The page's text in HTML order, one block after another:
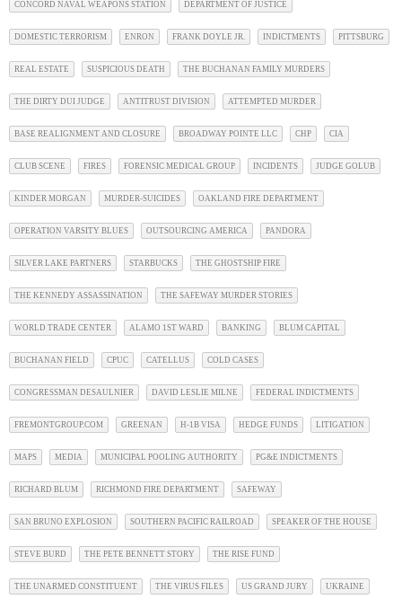
CONCORD NAVAL WEAPONS STATION DEPARTMENT OF JUSTICE
DOMESTIC TERRORISM ENRON FRANK DOYLE JR. INDICTMENTS PITTSBURG
REAL ESTATE SUSPICIOUS DEATH THE BUCHANAN FAMILY MURDERS
THE DIRTY DUI JUDGE ANTITRUST DIVISION ATTEMPTED MURDER
BASE REALIGNMENT AND CLOSURE BROADWAY POINTE LLC CHP CIA
CLUB SCENE FIRES FORENSIC MEDICAL GROUP INCIDENTS JUDGE GOLUB
KINDER MORGAN MURDER-SUICIDES OAKLAND FIRE DEPARTMENT
OPERATION VARSITY BLUES OUTSOURCING AMERICA PANDORA
SILVER LAKE PARTNERS STARBUCKS THE GHOSTSHIP FIRE
THE KENNEDY ASSASSINATION THE SAFEWAY MURDER STORIES
WORLD TRADE CENTER ALAMO 1ST WARD BANKING BLUM CAPITAL
BUCHANAN FIELD CPUC CATELLUS COLD CASES
CONGRESSMAN DESAULNIER DAVID LESLIE MILNE FEDERAL INDICTMENTS
FREMONTGROUP.COM GREENAN H-1B VISA HEDGE FUNDS LITIGATION
MAPS MEDIA MUNICIPAL POOLING AUTHORITY PG&E INDICTMENTS
RICHARD BLUM RICHMOND FIRE DEPARTMENT SAFEWAY
SAN BRUNO EXPLOSION SOUTHERN PACIFIC RAILROAD SPEAKER OF THE HOUSE
STEVE BURD THE PETE BENNETT STORY THE RISE FUND
THE UNARMED CONSTITUENT THE VIRUS FILES US GRAND JURY UKRAINE